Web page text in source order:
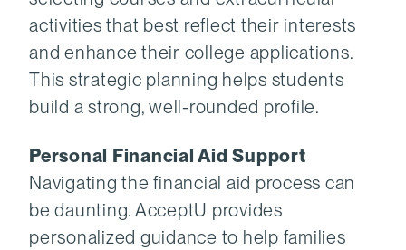
activities that best reflect their interests
and enhance their college applications.
This strategic planning helps students
build a strong, well-rounded profile.
Personal Financial Aid Support
Navigating the financial aid process can
be daunting. AcceptU provides
personalized guidance to help families